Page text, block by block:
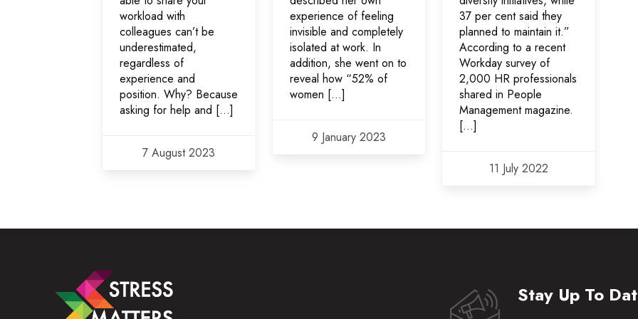
workload with
colleagues can’t be
underestimated,
regardless of
experience and
position. Why? Because
asking for help and […]
7 August 2023
experience of feeling
invisible and completely
isolated at work. In
addition, she went on to
reveal how “52% of
women […]
9 January 2023
37 per cent said they
planned to maintain it.”
According to a recent
Workday survey of
2,000 HR professionals
shared in People
Management magazine.
[…]
11 July 2022
Stay Up To